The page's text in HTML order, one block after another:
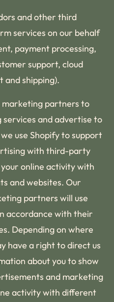
and other third
services on our behalf
payment processing,
support, cloud
and shipping).
marketing partners to
and advertise to
use Shopify to support
with third-party
online activity with
and websites. Our
partners will use
accordance with their
Depending on where
have a right to direct us
about you to show
and marketing
activity with different